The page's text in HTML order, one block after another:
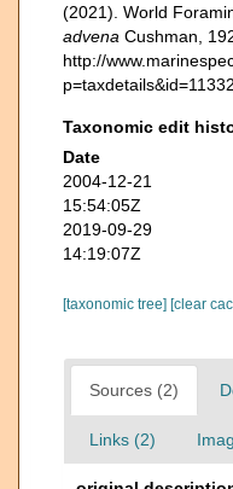
(2021). World
advena Cushman,
http://
Taxonomic edit
Date
2004-12-21
15:54:05Z
2019-09-29
14:19:07Z
[taxonomic tree] [clear
Sources (2)
Links (2)